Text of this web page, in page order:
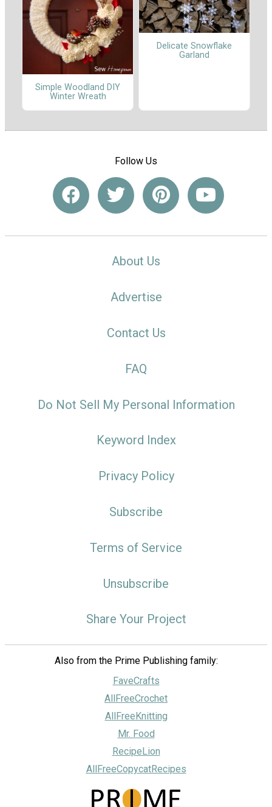
Simple Woodland DIY
Winter Wreath
Delicate Snowflake
Garland
Follow Us
About Us
Advertise
Contact Us
FAQ
Do Not Sell My Personal Information
Keyword Index
Privacy Policy
Subscribe
Terms of Service
Unsubscribe
Share Your Project
Also from the Prime Publishing family:
FaveCrafts
AllFreeCrochet
AllFreeKnitting
Mr. Food
RecipeLion
AllFreeCopycatRecipes